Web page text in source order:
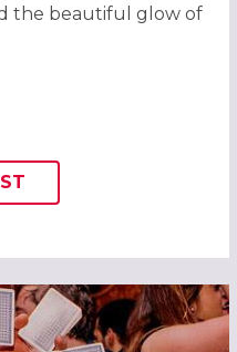
the beautiful glow of
THIS LISTING TO